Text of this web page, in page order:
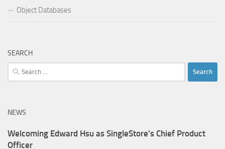
Object Databases
SEARCH
Search
for:
NEWS
Welcoming Edward Hsu as SingleStore’s Chief Product
Officer